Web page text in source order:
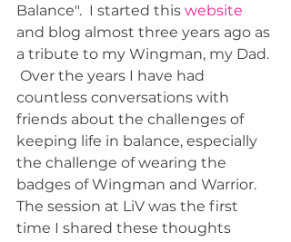
Balance".  I started this website
and blog almost three years ago as
a tribute to my Wingman, my Dad.
Over the years I have had
countless conversations with
friends about the challenges of
keeping life in balance, especially
the challenge of wearing the
badges of Wingman and Warrior.
The session at LiV was the first
time I shared these thoughts